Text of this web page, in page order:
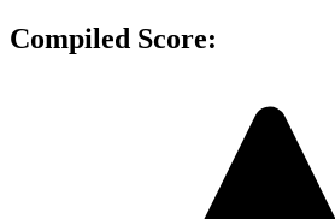
Compiled Score: